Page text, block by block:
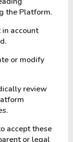
the Platform.
account
or modify
review
accept these
or legal